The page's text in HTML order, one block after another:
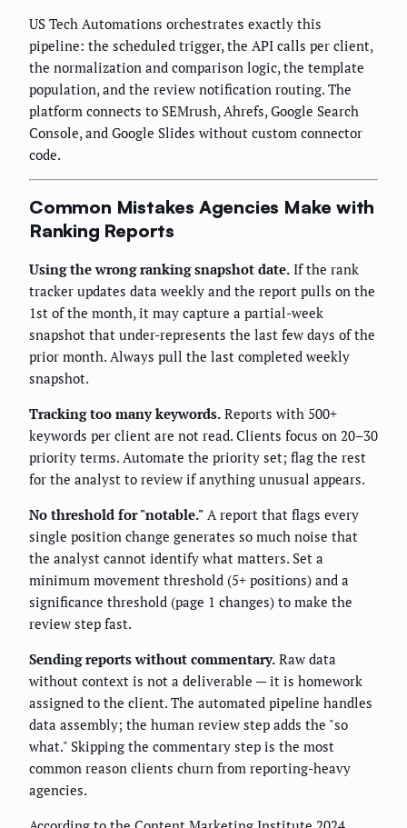
US Tech Automations orchestrates exactly this
pipeline: the scheduled trigger, the API calls per client,
the normalization and comparison logic, the template
population, and the review notification routing. The
platform connects to SEMrush, Ahrefs, Google Search
Console, and Google Slides without custom connector
code.
Common Mistakes Agencies Make with
Ranking Reports
Using the wrong ranking snapshot date. If the rank
tracker updates data weekly and the report pulls on the
1st of the month, it may capture a partial-week
snapshot that under-represents the last few days of the
prior month. Always pull the last completed weekly
snapshot.
Tracking too many keywords. Reports with 500+
keywords per client are not read. Clients focus on 20–30
priority terms. Automate the priority set; flag the rest
for the analyst to review if anything unusual appears.
No threshold for "notable." A report that flags every
single position change generates so much noise that
the analyst cannot identify what matters. Set a
minimum movement threshold (5+ positions) and a
significance threshold (page 1 changes) to make the
review step fast.
Sending reports without commentary. Raw data
without context is not a deliverable — it is homework
assigned to the client. The automated pipeline handles
data assembly; the human review step adds the "so
what." Skipping the commentary step is the most
common reason clients churn from reporting-heavy
agencies.